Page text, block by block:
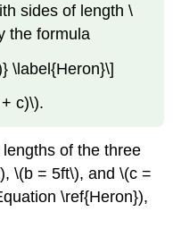
sides of length \
the formula
\label{Heron}\]
c)\).
of the three
\(b = 5ft\), and \(c =
\ref{Heron}),